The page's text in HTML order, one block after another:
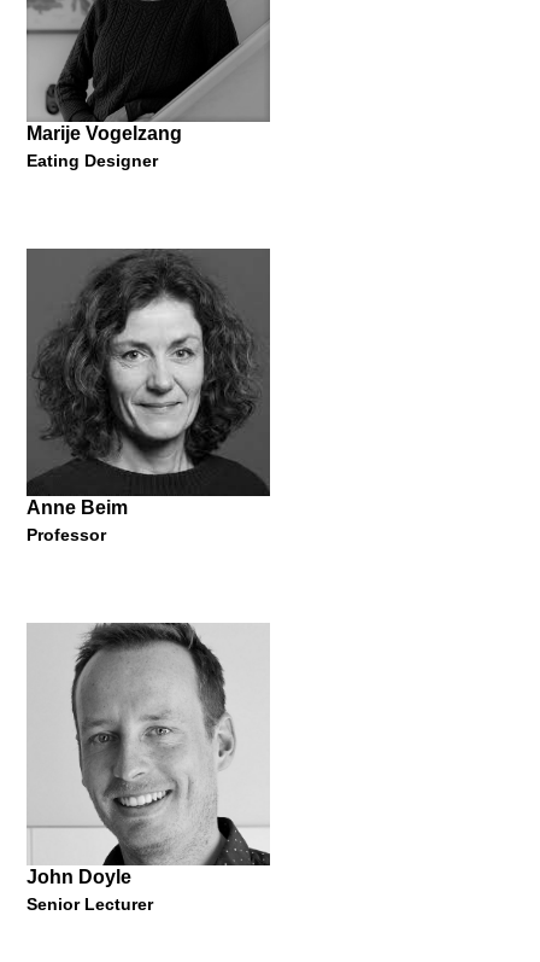
14 September 2018
Sonja Stummerer & Martin
Hablesreiter
Founder
"Why are pizzas round and fish sticks square?"
13 October 2021
Marije Vogelzang
Eating Designer
Marije Vogelzang
Eating Designer
"How Eating Design changes the world from within the mouth?"
13 October 2021
Anne Beim
Professor
John Doyle
Senior Lecturer